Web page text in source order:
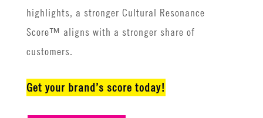
highlights, a stronger Cultural Resonance
Score™ aligns with a stronger share of
customers.
Get your brand’s score today!